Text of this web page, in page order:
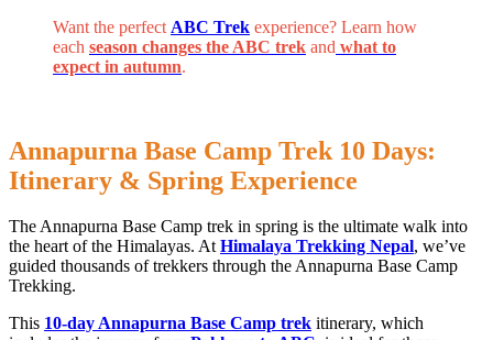
Want the perfect ABC Trek experience? Learn how
each season changes the ABC trek and what to
expect in autumn.
Annapurna Base Camp Trek 10 Days:
Itinerary & Spring Experience
The Annapurna Base Camp trek in spring is the ultimate walk into
the heart of the Himalayas. AtHimalaya Trekking Nepal, we’ve
guided thousands of trekkers through the Annapurna Base Camp
Trekking.
This 10-day Annapurna Base Camp trek itinerary, which